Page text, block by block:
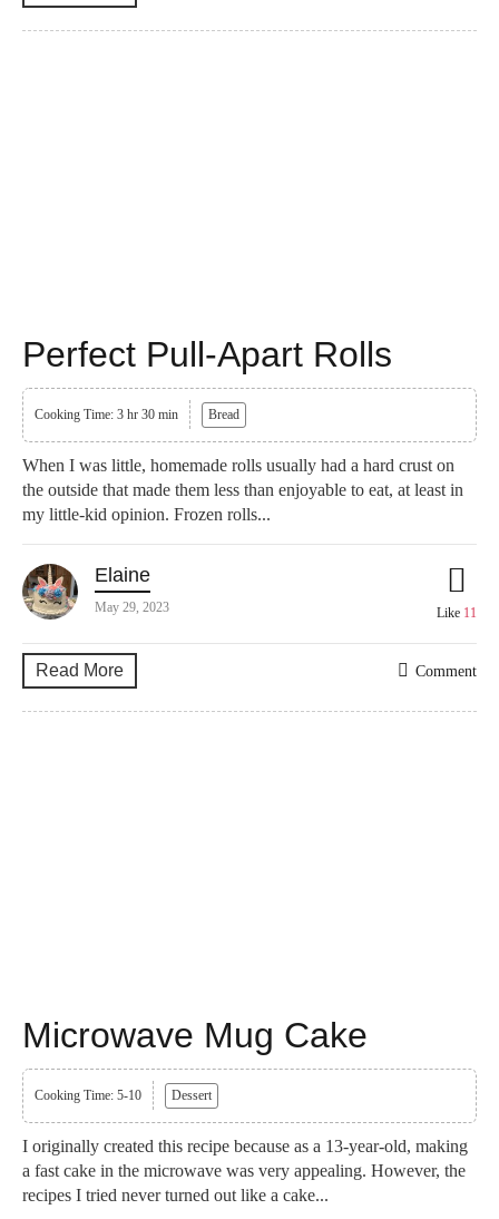
Perfect Pull-Apart Rolls
Cooking Time: 3 hr 30 min Bread
When I was little, homemade rolls usually had a hard crust on
the outside that made them less than enjoyable to eat, at least in
my little-kid opinion. Frozen rolls...
Elaine
May 29, 2023 Like 11
Read More Comment
Microwave Mug Cake
Cooking Time: 5-10 Dessert
I originally created this recipe because as a 13-year-old, making
a fast cake in the microwave was very appealing. However, the
recipes I tried never turned out like a cake...